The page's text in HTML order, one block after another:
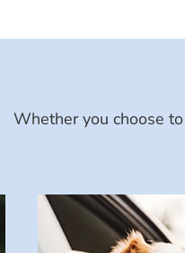
Whether you choose